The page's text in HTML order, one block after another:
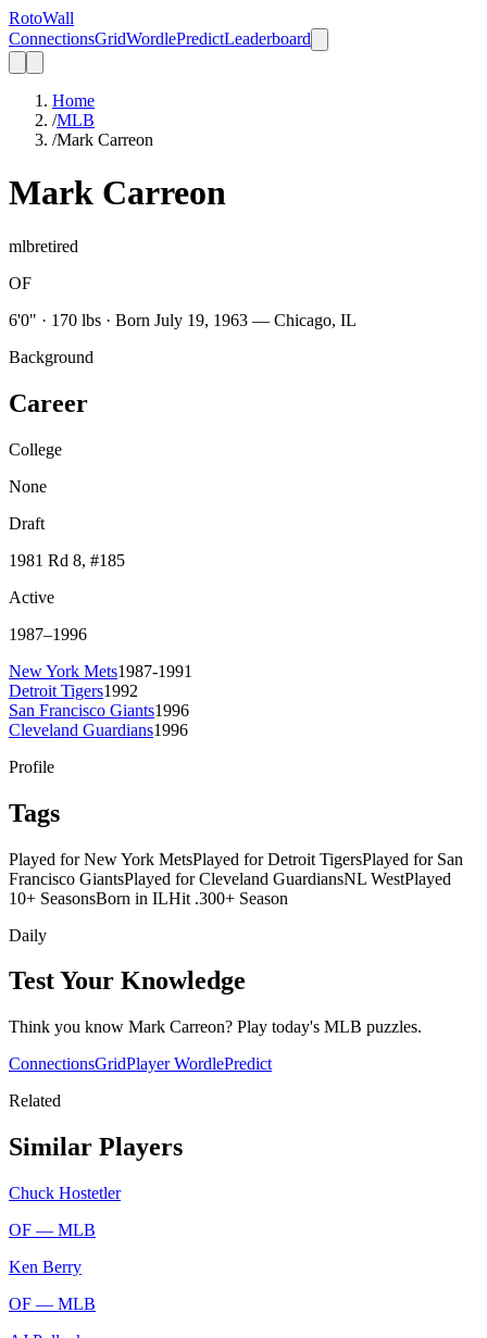
RotoWall
ConnectionsGridWordlePredictLeaderboard
Home
/MLB
/Mark Carreon
Mark Carreon
mlbretired
OF
6'0" · 170 lbs · Born July 19, 1963 — Chicago, IL
Background
Career
College
None
Draft
1981 Rd 8, #185
Active
1987–1996
New York Mets1987-1991
Detroit Tigers1992
San Francisco Giants1996
Cleveland Guardians1996
Profile
Tags
Played for New York MetsPlayed for Detroit TigersPlayed for San
Francisco GiantsPlayed for Cleveland GuardiansNL WestPlayed
10+ SeasonsBorn in ILHit .300+ Season
Daily
Test Your Knowledge
Think you know Mark Carreon? Play today's MLB puzzles.
ConnectionsGridPlayer WordlePredict
Related
Similar Players
Chuck Hostetler
OF — MLB
Ken Berry
OF — MLB